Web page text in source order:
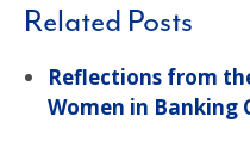
Related Posts
Reflections from
Women in Banking